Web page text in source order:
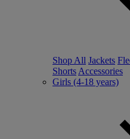
Shop All Jackets
Shorts Accessories
Girls (4-18 years)